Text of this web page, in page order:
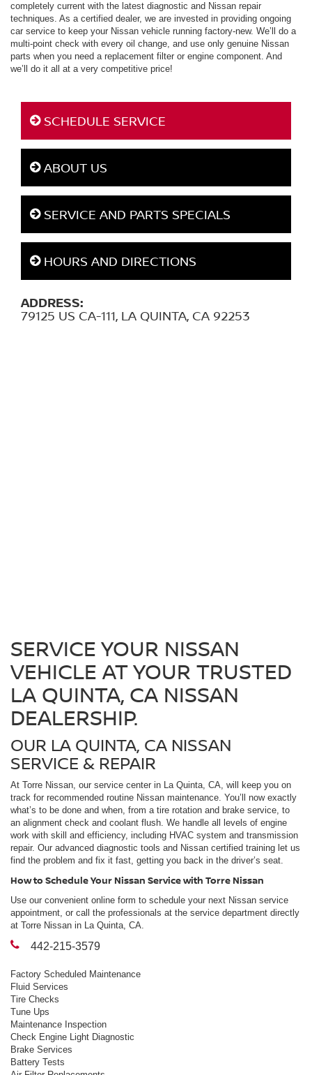
completely current with the latest diagnostic and Nissan repair
techniques. As a certified dealer, we are invested in providing ongoing
car service to keep your Nissan vehicle running factory-new. We’ll do a
multi-point check with every oil change, and use only genuine Nissan
parts when you need a replacement filter or engine component. And
we’ll do it all at a very competitive price!
SCHEDULE SERVICE
ABOUT US
SERVICE AND PARTS SPECIALS
HOURS AND DIRECTIONS
ADDRESS:
79125 US CA-111, LA QUINTA, CA 92253
SERVICE YOUR NISSAN
VEHICLE AT YOUR TRUSTED
LA QUINTA, CA NISSAN
DEALERSHIP.
OUR LA QUINTA, CA NISSAN
SERVICE & REPAIR
At Torre Nissan, our service center in La Quinta, CA, will keep you on
track for recommended routine Nissan maintenance. You’ll now exactly
what’s to be done and when, from a tire rotation and brake service, to
an alignment check and coolant flush. We handle all levels of engine
work with skill and efficiency, including HVAC system and transmission
repair. Our advanced diagnostic tools and Nissan certified training let us
find the problem and fix it fast, getting you back in the driver’s seat.
How to Schedule Your Nissan Service with Torre Nissan
Use our convenient online form to schedule your next Nissan service
appointment, or call the professionals at the service department directly
at Torre Nissan in La Quinta, CA.
442-215-3579
Factory Scheduled Maintenance
Fluid Services
Tire Checks
Tune Ups
Maintenance Inspection
Check Engine Light Diagnostic
Brake Services
Battery Tests